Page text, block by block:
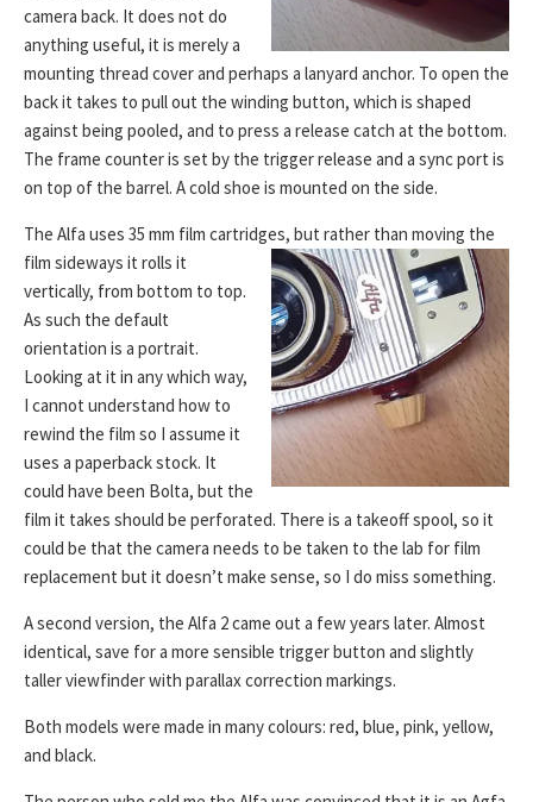
camera back. It does not do
anything useful, it is merely a
mounting thread cover and perhaps a lanyard anchor. To open the
back it takes to pull out the winding button, which is shaped
against being pooled, and to press a release catch at the bottom.
The frame counter is set by the trigger release and a sync port is
on top of the barrel. A cold shoe is mounted on the side.
The Alfa uses 35 mm film cartridges, but rather than moving the
film sideways it rolls it
vertically, from bottom to top.
As such the default
orientation is a portrait.
Looking at it in any which way,
I cannot understand how to
rewind the film so I assume it
uses a paperback stock. It
could have been Bolta, but the
film it takes should be perforated. There is a takeoff spool, so it
could be that the camera needs to be taken to the lab for film
replacement but it doesn’t make sense, so I do miss something.
A second version, the Alfa 2 came out a few years later. Almost
identical, save for a more sensible trigger button and slightly
taller viewfinder with parallax correction markings.
Both models were made in many colours: red, blue, pink, yellow,
and black.